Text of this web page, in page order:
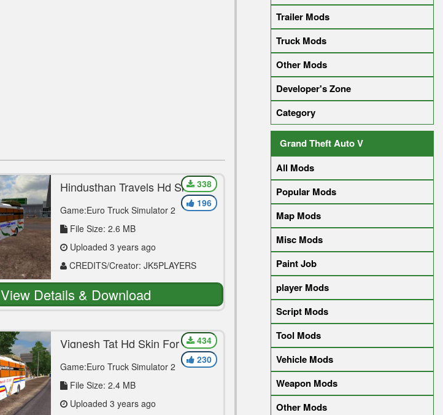
Hindusthan Travels Hd Skin
Game:Euro Truck Simulator 2
File Size: 2.6 MB
Uploaded 3 years ago
CREDITS/Creator: JK5PLAYERS
338
196
View Details & Download
Vignesh Tat Hd Skin For Vega
Game:Euro Truck Simulator 2
File Size: 2.4 MB
Uploaded 3 years ago
434
230
Trailer Mods
Truck Mods
Other Mods
Developer's Zone
Category
Grand Theft Auto V
All Mods
Popular Mods
Map Mods
Misc Mods
Paint Job
player Mods
Script Mods
Tool Mods
Vehicle Mods
Weapon Mods
Other Mods